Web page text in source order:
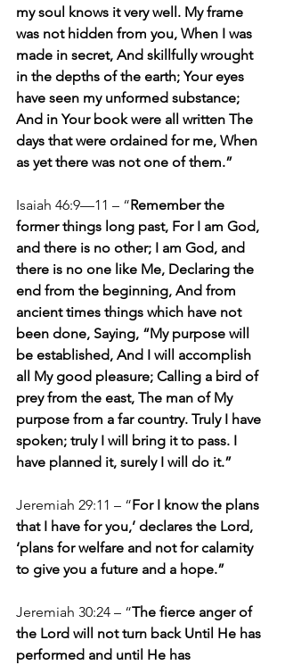
my soul knows it very well. My frame
was not hidden from you, When I was
made in secret, And skillfully wrought
in the depths of the earth; Your eyes
have seen my unformed substance;
And in Your book were all written The
days that were ordained for me, When
as yet there was not one of them.”
Isaiah 46:9—11 – “Remember the
former things long past, For I am God,
and there is no other; I am God, and
there is no one like Me, Declaring the
end from the beginning, And from
ancient times things which have not
been done, Saying, “My purpose will
be established, And I will accomplish
all My good pleasure; Calling a bird of
prey from the east, The man of My
purpose from a far country. Truly I have
spoken; truly I will bring it to pass. I
have planned it, surely I will do it.”
Jeremiah 29:11 – “For I know the plans
that I have for you,’ declares the Lord,
‘plans for welfare and not for calamity
to give you a future and a hope.”
Jeremiah 30:24 – “The fierce anger of
the Lord will not turn back Until He has
performed and until He has